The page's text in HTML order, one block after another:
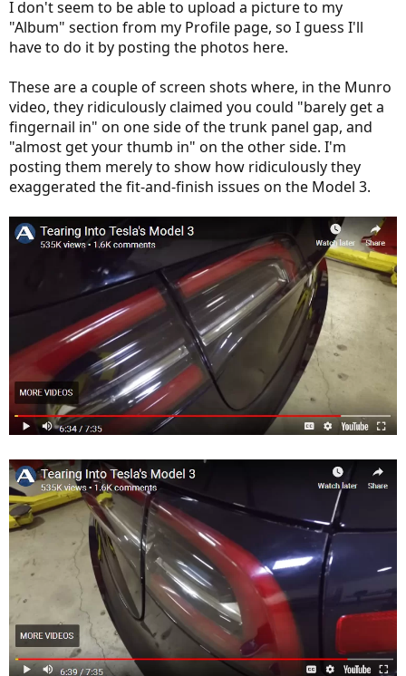
I don't seem to be able to upload a picture to my
"Album" section from my Profile page, so I guess I'll
have to do it by posting the photos here.
These are a couple of screen shots where, in the Munro
video, they ridiculously claimed you could "barely get a
fingernail in" on one side of the trunk panel gap, and
"almost get your thumb in" on the other side. I'm
posting them merely to show how ridiculously they
exaggerated the fit-and-finish issues on the Model 3.